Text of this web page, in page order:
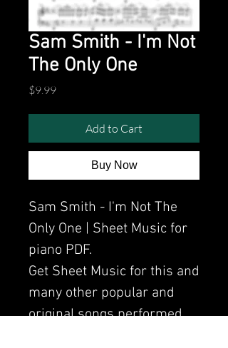
Sam Smith - I'm Not
The Only One
$9.99Price
Add to Cart
Buy Now
Sam Smith - I'm Not The
Only One | Sheet Music for
piano PDF.
Get Sheet Music for this and
many other popular and
original songs performed